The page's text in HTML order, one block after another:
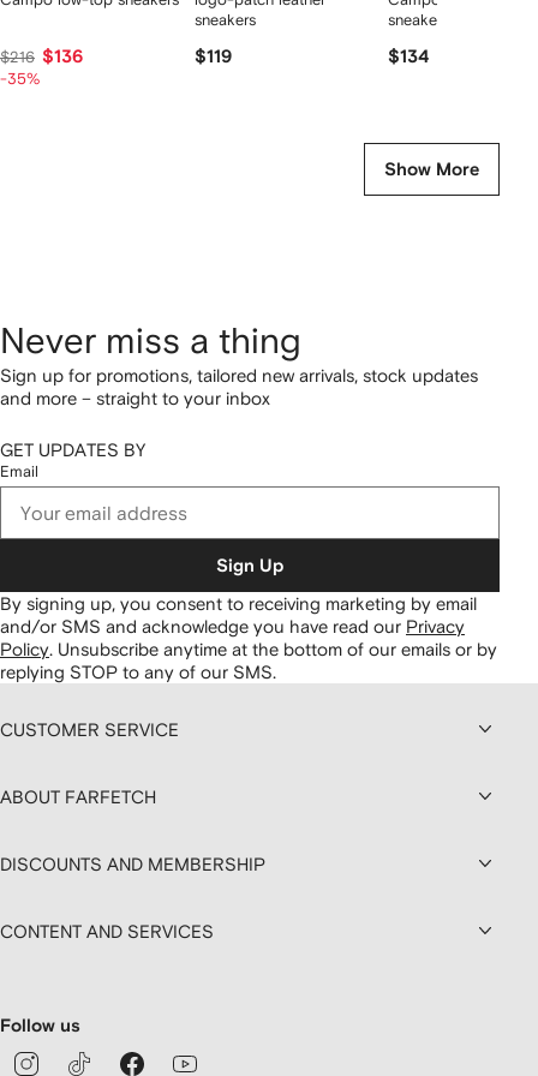
$216 $136
-35%
sneakers
$119
sneakers
$134
Show More
Never miss a thing
Sign up for promotions, tailored new arrivals, stock updates
and more – straight to your inbox
GET UPDATES BY
Email
Sign Up
By signing up, you consent to receiving marketing by email
and/or SMS and acknowledge you have read our Privacy
Policy. Unsubscribe anytime at the bottom of our emails or by
replying STOP to any of our SMS.
CUSTOMER SERVICE
ABOUT FARFETCH
DISCOUNTS AND MEMBERSHIP
CONTENT AND SERVICES
Follow us